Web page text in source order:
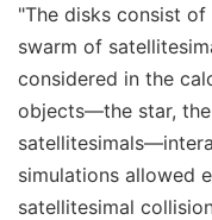
"The disks consist
swarm of
considered in the
objects—the star,
simulations allowed
satellitesimal